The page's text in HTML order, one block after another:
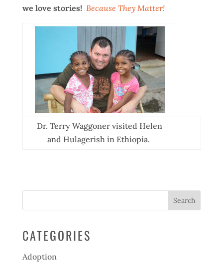
we love stories! Because They Matter!
Dr. Terry Waggoner visited Helen
and Hulagerish in Ethiopia.
CATEGORIES
Adoption